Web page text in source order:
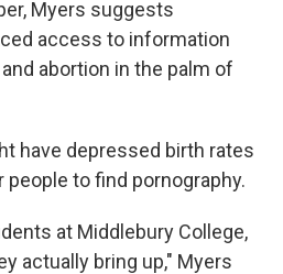
Myers suggests
access to information
abortion in the palm of
have depressed birth rates
people to find pornography.
at Middlebury College,
actually bring up," Myers